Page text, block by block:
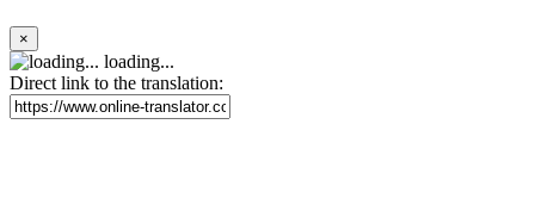
×
loading...
Direct link to the translation: